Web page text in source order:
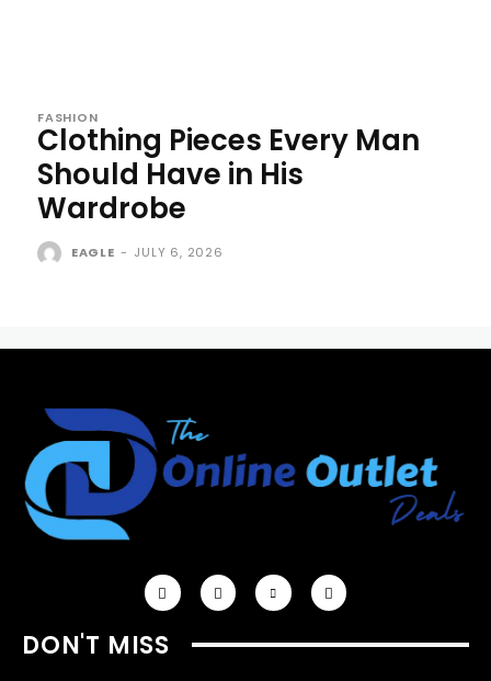
FASHION
Clothing Pieces Every Man
Should Have in His
Wardrobe
EAGLE - JULY 6, 2026
DON'T MISS